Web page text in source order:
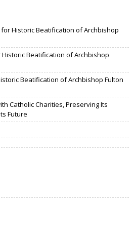
Historic Beatification of Archbishop
Historic Beatification of Archbishop
Beatification of Archbishop Fulton
Catholic Charities, Preserving Its
Future